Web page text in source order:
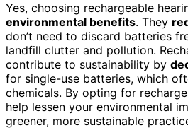
Yes, choosing rechargeable
environmental benefits. They
don’t need to discard batteries
landfill clutter and pollution.
contribute to sustainability by
for single-use batteries, which
chemicals. By opting for
help lessen your environmental
greener, more sustainable